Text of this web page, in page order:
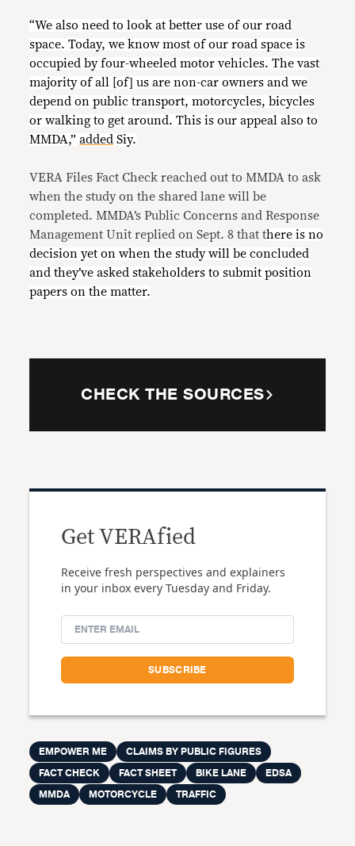
“We also need to look at better use of our road
space. Today, we know most of our road space is
occupied by four-wheeled motor vehicles. The vast
majority of all [of] us are non-car owners and we
depend on public transport, motorcycles, bicycles
or walking to get around. This is our appeal also to
MMDA,”added Siy.
VERA Files Fact Check reached out to MMDA to ask
when the study on the shared lane will be
completed. MMDA’s Public Concerns and Response
Management Unit replied on Sept. 8 that there is no
decision yet on when the study will be concluded
and they’ve asked stakeholders to submit position
papers on the matter.
CHECK THE SOURCES
Get VERAfied
Receive fresh perspectives and explainers
in your inbox every Tuesday and Friday.
EMPOWER ME
CLAIMS BY PUBLIC FIGURES
FACT CHECK
FACT SHEET BIKE LANE
EDSA
MMDA
MOTORCYCLE TRAFFIC